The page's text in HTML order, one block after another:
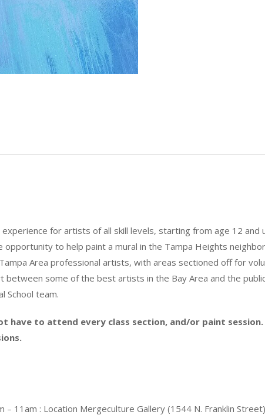
for artists of all skill levels, starting from age 12
to help paint a mural in the Tampa Heights
Area professional artists, with areas sectioned off for
between some of the best artists in the Bay Area and the
School team.
have to attend every class section, and/or paint
11am : Location Mergeculture Gallery (1544 N. Franklin Street)